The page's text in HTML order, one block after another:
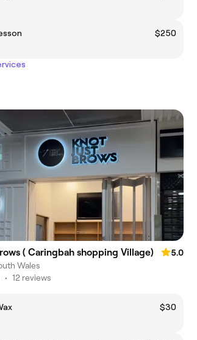
$250
( Caringbah shopping Village)
5.0
Wales
• 12 reviews
$30